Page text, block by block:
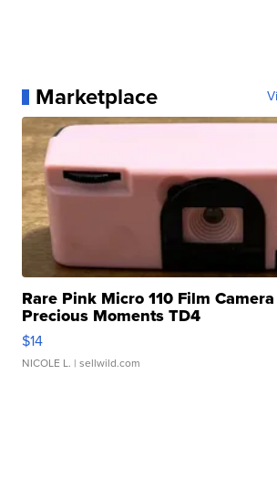
Marketplace
Rare Pink Micro 110 Film
Precious Moments TD4
$14
NICOLE L. | sellwild.com